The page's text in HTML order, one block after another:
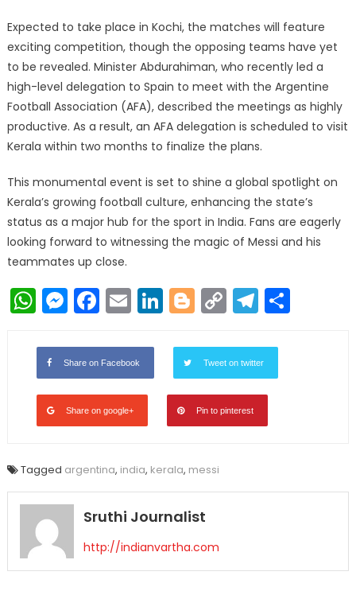
Expected to take place in Kochi, the matches will feature
exciting competition, though the opposing teams have yet
to be revealed. Minister Abdurahiman, who recently led a
high-level delegation to Spain to meet with the Argentine
Football Association (AFA), described the meetings as highly
productive. As a result, an AFA delegation is scheduled to visit
Kerala within two months to finalize the plans.
This monumental event is set to shine a global spotlight on
Kerala’s growing football culture, enhancing the state’s
status as a major hub for the sport in India. Fans are eagerly
looking forward to witnessing the magic of Messi and his
teammates up close.
WhatsApp
Messenger
Facebook
EmailLinkedIn
Blogger
Copy
Link
Share on Facebook Tweet on twitter
Share on google+ Pin to pinterest
Tagged argentina, india, kerala, messi
Sruthi Journalist
http://indianvartha.com